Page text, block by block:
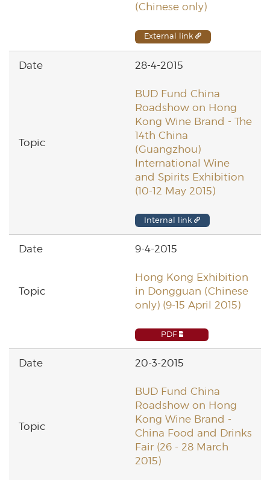
(Chinese only)
External link
28-4-2015
BUD Fund China
Roadshow on Hong
Kong Wine Brand - The
14th China
(Guangzhou)
International Wine
and Spirits Exhibition
(10-12 May 2015)
Internal link
9-4-2015
Hong Kong Exhibition
in Dongguan (Chinese
only) (9-15 April 2015)
PDF
20-3-2015
BUD Fund China
Roadshow on Hong
Kong Wine Brand -
China Food and Drinks
Fair (26 - 28 March
2015)